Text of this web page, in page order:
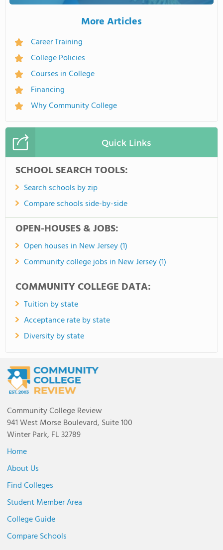
More Articles
Career Training
College Policies
Courses in College
Financing
Why Community College
Quick Links
SCHOOL SEARCH TOOLS:
Search schools by zip
Compare schools side-by-side
OPEN-HOUSES & JOBS:
Open houses in New Jersey (1)
Community college jobs in New Jersey (1)
COMMUNITY COLLEGE DATA:
Tuition by state
Acceptance rate by state
Diversity by state
Community College Review
941 West Morse Boulevard, Suite 100
Winter Park, FL 32789
Home
About Us
Find Colleges
Student Member Area
College Guide
Compare Schools